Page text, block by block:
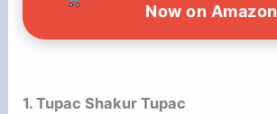
Now on Amazon
1. Tupac Shakur Tupac